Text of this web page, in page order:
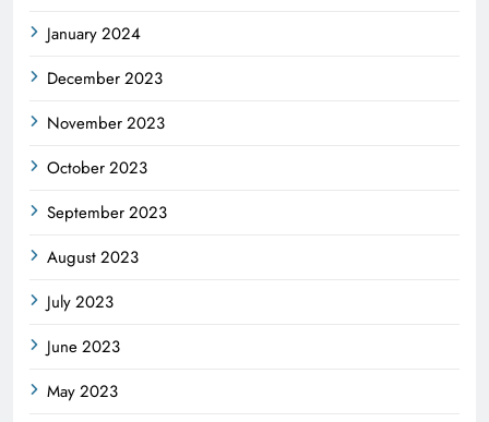
January 2024
December 2023
November 2023
October 2023
September 2023
August 2023
July 2023
June 2023
May 2023